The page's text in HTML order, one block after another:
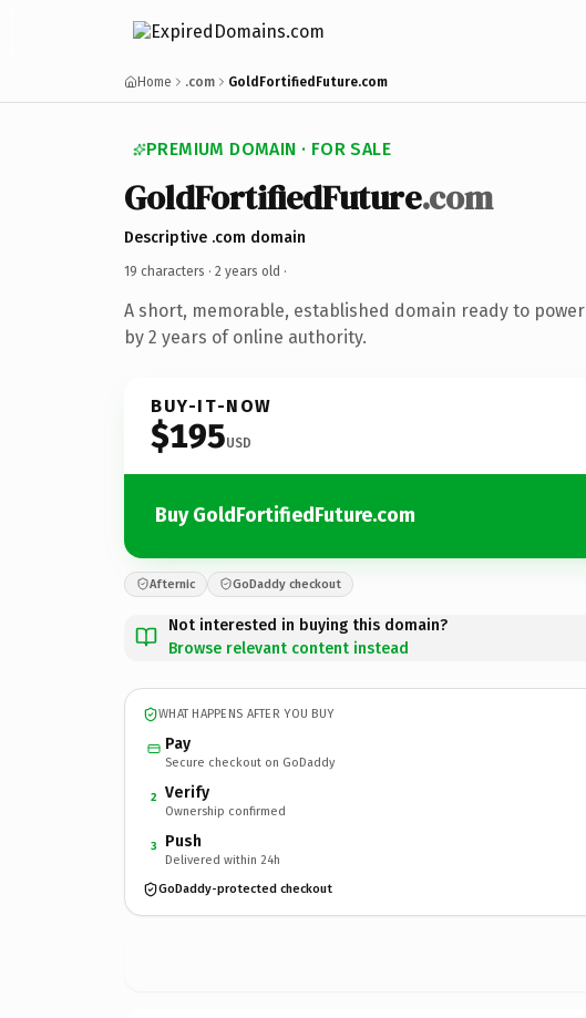
Home .com GoldFortifiedFuture.com
PREMIUM DOMAIN · FOR SALE
GoldFortifiedFuture.com
Descriptive .com domain
19 characters · 2 years old ·
A short, memorable, established domain ready to
by 2 years of online authority.
BUY-IT-NOW
$195USD
Buy GoldFortifiedFuture.com
Afternic GoDaddy checkout
Not interested in buying this domain?
Browse relevant content instead
WHAT HAPPENS AFTER YOU BUY
Pay
Secure checkout on GoDaddy
2 Verify
Ownership confirmed
3 Push
Delivered within 24h
GoDaddy-protected checkout